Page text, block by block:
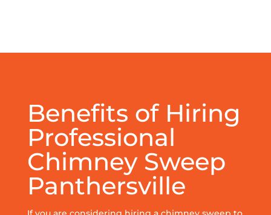
Benefits of Hiring
Professional
Chimney Sweep
Panthersville